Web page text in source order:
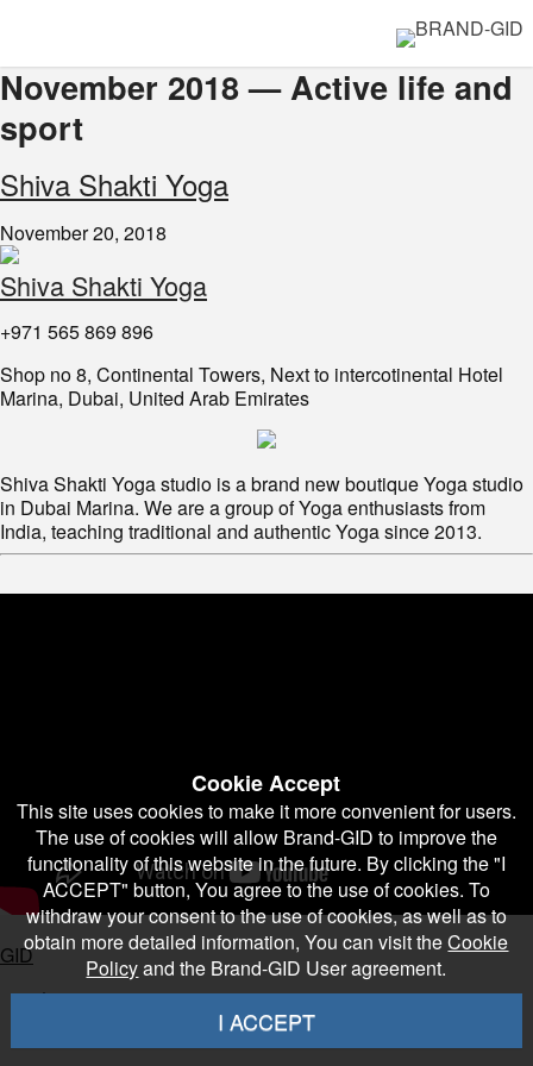
November 2018 — Active life and
sport
Shiva Shakti Yoga
November 20, 2018
Shiva Shakti Yoga
+971 565 869 896
Shop no 8, Continental Towers, Next to intercotinental Hotel
Marina, Dubai, United Arab Emirates
Shiva Shakti Yoga studio is a brand new boutique Yoga studio
in Dubai Marina. We are a group of Yoga enthusiasts from
India, teaching traditional and authentic Yoga since 2013.
GID
1
Cookie Accept
This site uses cookies to make it more convenient for users.
The use of cookies will allow Brand-GID to improve the
functionality of this website in the future. By clicking the "I
ACCEPT" button, You agree to the use of cookies. To
withdraw your consent to the use of cookies, as well as to
obtain more detailed information, You can visit theCookie
Policyand the Brand-GID User agreement.
I ACCEPT